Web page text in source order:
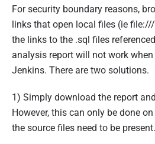
For security boundary reasons,
links that open local files (ie
the links to the .sql files
analysis report will not work
Jenkins. There are two solutions.
1) Simply download the report
However, this can only be done
the source files need to be present.